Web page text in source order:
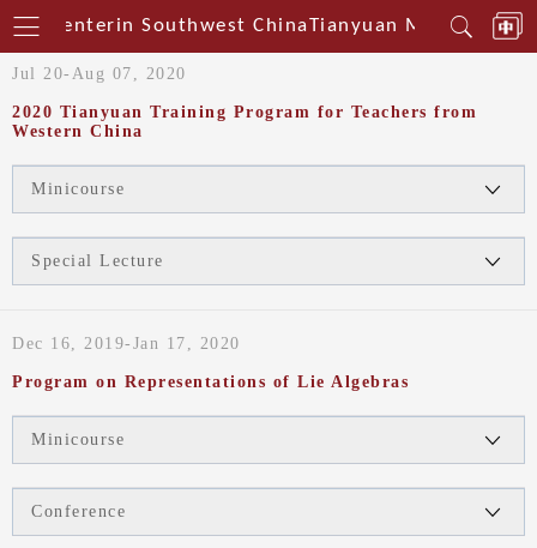
Centerin Southwest ChinaTianyuan
Jul 20-Aug 07, 2020
2020 Tianyuan Training Program for Teachers from
Western China
Minicourse
Special Lecture
Dec 16, 2019-Jan 17, 2020
Program on Representations of Lie Algebras
Minicourse
Conference